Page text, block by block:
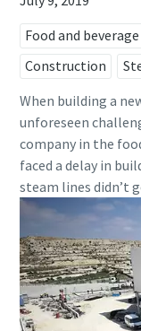
Food and beverage
Construction
When building a
unforeseen
company in the
faced a delay in
steam lines didn’t